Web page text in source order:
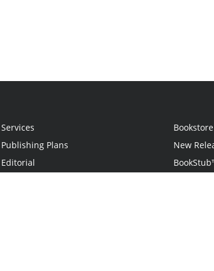
Services
Publishing Plans
Editorial
Bookstore
New